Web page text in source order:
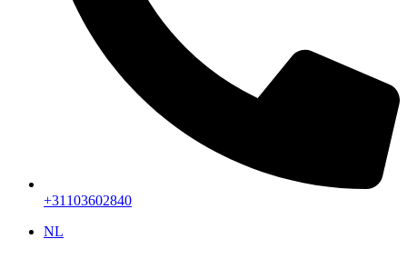
+31103602840
NL